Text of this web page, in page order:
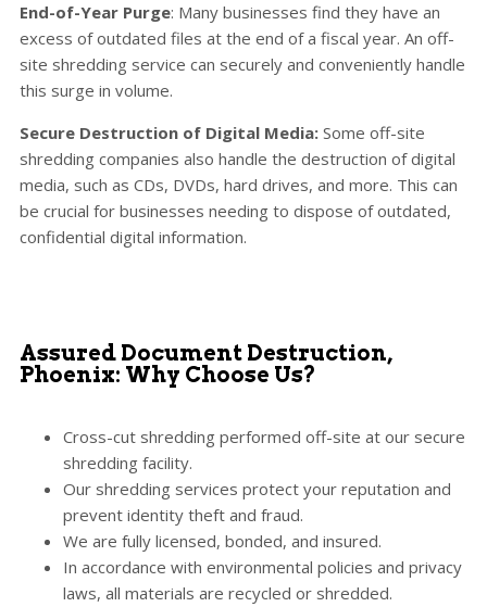
End-of-Year Purge: Many businesses find they have an
excess of outdated files at the end of a fiscal year. An off-
site shredding service can securely and conveniently handle
this surge in volume.
Secure Destruction of Digital Media: Some off-site
shredding companies also handle the destruction of digital
media, such as CDs, DVDs, hard drives, and more. This can
be crucial for businesses needing to dispose of outdated,
confidential digital information.
Assured Document Destruction,
Phoenix: Why Choose Us?
Cross-cut shredding performed off-site at our secure
shredding facility.
Our shredding services protect your reputation and
prevent identity theft and fraud.
We are fully licensed, bonded, and insured.
In accordance with environmental policies and privacy
laws, all materials are recycled or shredded.